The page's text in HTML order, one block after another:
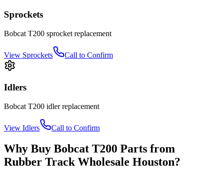
Sprockets
Bobcat T200 sprocket replacement
View Sprockets Call to Confirm
Idlers
Bobcat T200 idlerreplacement
View Idlers Call to Confirm
Why Buy Bobcat T200 Parts from
Rubber Track Wholesale Houston?